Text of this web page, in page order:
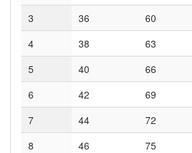
3
36 60
4
38 63
5
40 66
6
42 69
7
44 72
8
46 75